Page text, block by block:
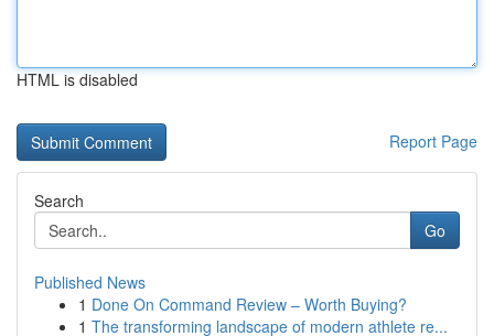
HTML is disabled
Report Page
Search
Go
Published News
1 Done On Command Review – Worth Buying?
1 The transforming landscape of modern athlete re...